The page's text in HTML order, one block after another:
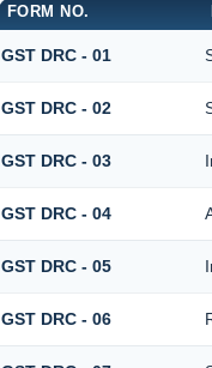
FORM NO.
GST DRC - 01
GST DRC - 02
GST DRC - 03
GST DRC - 04
GST DRC - 05
GST DRC - 06